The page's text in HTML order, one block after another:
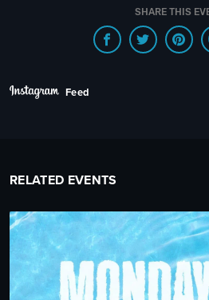
SHARE THIS
Feed
RELATED EVENTS